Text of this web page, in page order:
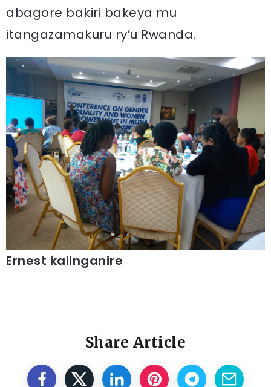
abagore bakiri bakeya mu
itangazamakuru ry’u Rwanda.
Ernest kalinganire
Share Article